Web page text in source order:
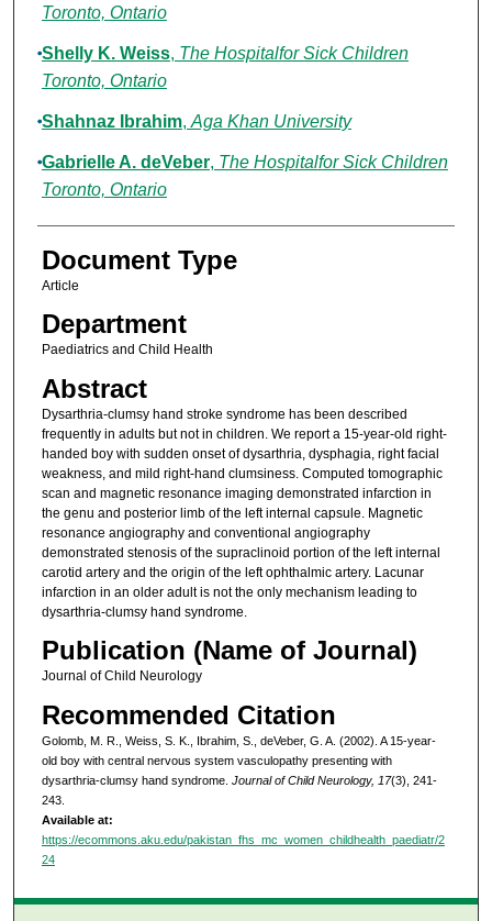
Toronto, Ontario
Shelly K. Weiss, The Hospitalfor Sick Children
Toronto, Ontario
Shahnaz Ibrahim, Aga Khan University
Gabrielle A. deVeber, The Hospitalfor Sick Children
Toronto, Ontario
Document Type
Article
Department
Paediatrics and Child Health
Abstract
Dysarthria-clumsy hand stroke syndrome has been described
frequently in adults but not in children. We report a 15-year-old right-
handed boy with sudden onset of dysarthria, dysphagia, right facial
weakness, and mild right-hand clumsiness. Computed tomographic
scan and magnetic resonance imaging demonstrated infarction in
the genu and posterior limb of the left internal capsule. Magnetic
resonance angiography and conventional angiography
demonstrated stenosis of the supraclinoid portion of the left internal
carotid artery and the origin of the left ophthalmic artery. Lacunar
infarction in an older adult is not the only mechanism leading to
dysarthria-clumsy hand syndrome.
Publication (Name of Journal)
Journal of Child Neurology
Recommended Citation
Golomb, M. R., Weiss, S. K., Ibrahim, S., deVeber, G. A. (2002). A 15-year-
old boy with central nervous system vasculopathy presenting with
dysarthria-clumsy hand syndrome. Journal of Child Neurology, 17(3), 241-
243.
Available at:
https://ecommons.aku.edu/pakistan_fhs_mc_women_childhealth_paediatr/2
24